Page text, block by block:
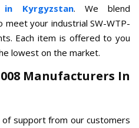
in Kyrgyzstan. We blend
meet your industrial SW-WTP-
Each item is offered to you
lowest on the market.
Manufacturers In
support from our customers